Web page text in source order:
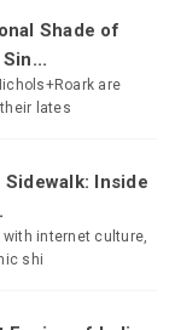
Shade of
are
lates
Inside
with internet culture,
shi